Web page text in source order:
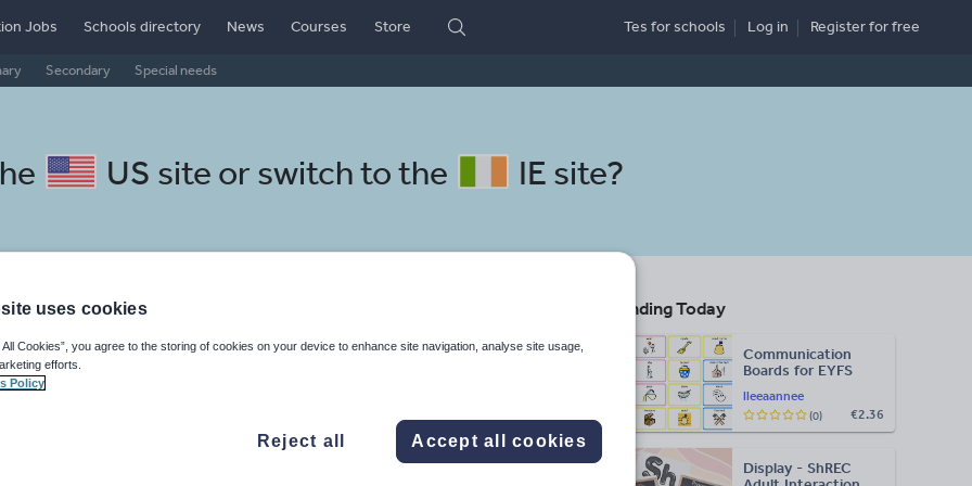
Secondary Special needs
Jobs Schools directory News Courses Store Tes for schools Log in Registerfor free
US site or switch to the IE site?
gaelic resources: guided
Trending Today
lleeaannee
Communication
Boards for EYFS
€2.36
(0)
Display - ShREC
uses cookies
All Cookies”, you agree to the storing of cookies on your device to enhance site navigation, analyse site usage,
efforts.
Policy
Reject all Accept all cookies